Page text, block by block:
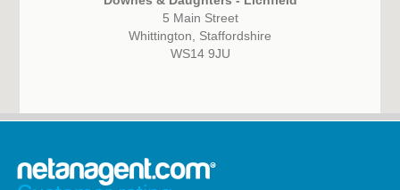
5 Main Street
Whittington, Staffordshire
WS14 9JU